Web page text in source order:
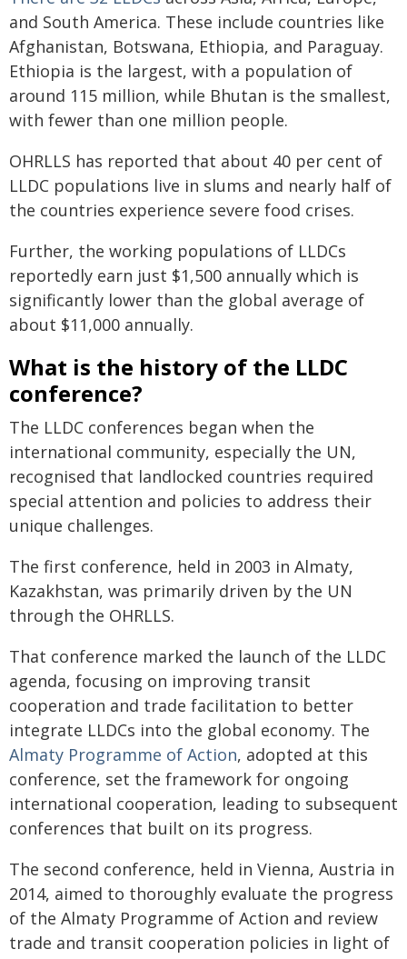
and South America. These include countries like
Afghanistan, Botswana, Ethiopia, and Paraguay.
Ethiopia is the largest, with a population of
around 115 million, while Bhutan is the smallest,
with fewer than one million people.
OHRLLS has reported that about 40 per cent of
LLDC populations live in slums and nearly half of
the countries experience severe food crises.
Further, the working populations of LLDCs
reportedly earn just $1,500 annually which is
significantly lower than the global average of
about $11,000 annually.
What is the history of the LLDC
conference?
The LLDC conferences began when the
international community, especially the UN,
recognised that landlocked countries required
special attention and policies to address their
unique challenges.
The first conference, held in 2003 in Almaty,
Kazakhstan, was primarily driven by the UN
through the OHRLLS.
That conference marked the launch of the LLDC
agenda, focusing on improving transit
cooperation and trade facilitation to better
integrate LLDCs into the global economy. The
Almaty Programme of Action, adopted at this
conference, set the framework for ongoing
international cooperation, leading to subsequent
conferences that built on its progress.
The second conference, held in Vienna, Austria in
2014, aimed to thoroughly evaluate the progress
of the Almaty Programme of Action and review
trade and transit cooperation policies in light of